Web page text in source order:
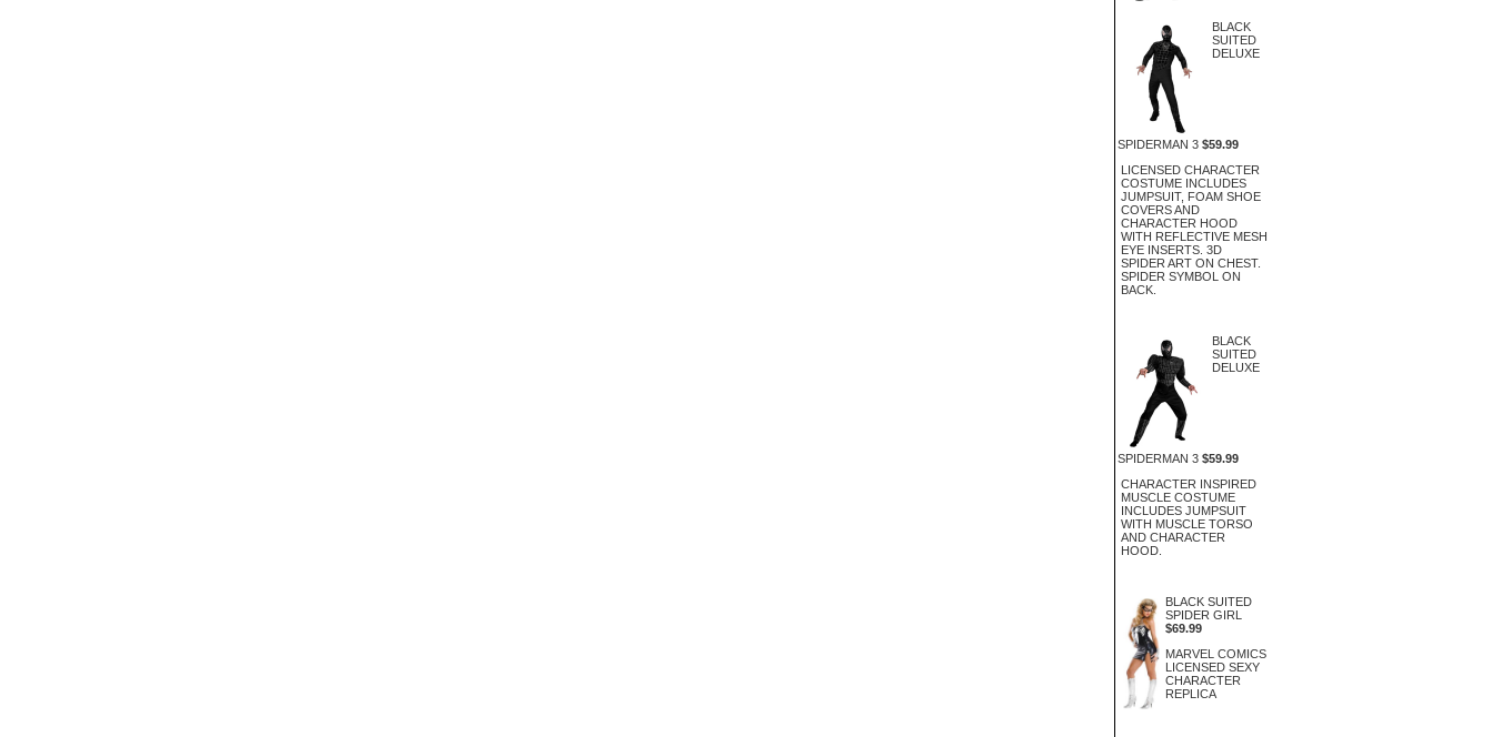
BLACK
SUITED
DELUXE
SPIDERMAN 3 $59.99
LICENSED CHARACTER
COSTUME INCLUDES
JUMPSUIT, FOAM SHOE
COVERS AND
CHARACTER HOOD
WITH REFLECTIVE MESH
EYE INSERTS. 3D
SPIDER ART ON CHEST.
SPIDER SYMBOL ON
BACK.
BLACK
SUITED
DELUXE
SPIDERMAN 3 $59.99
CHARACTER INSPIRED
MUSCLE COSTUME
INCLUDES JUMPSUIT
WITH MUSCLE TORSO
AND CHARACTER
HOOD.
BLACK SUITED
SPIDER GIRL
$69.99
MARVEL COMICS
LICENSED SEXY
CHARACTER
REPLICA